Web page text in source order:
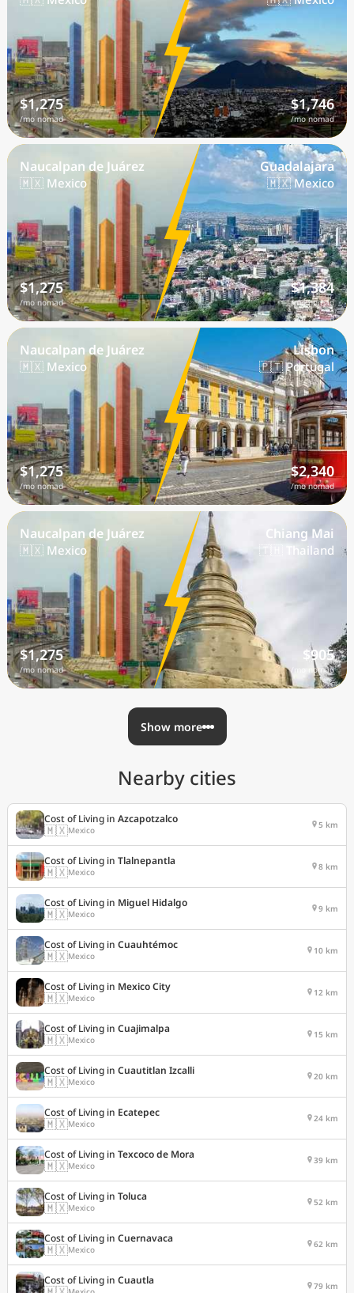
$1,275
/mo nomad
$1,746
/mo nomad
Naucalpan de Juárez
🇲🇽 Mexico
$1,275
/mo nomad
Guadalajara
🇲🇽 Mexico
$1,384
/mo nomad
Naucalpan de Juárez
🇲🇽 Mexico
$1,275
/mo nomad
Lisbon
🇵🇹 Portugal
$2,340
/mo nomad
Naucalpan de Juárez
🇲🇽 Mexico
$1,275
/mo nomad
Chiang Mai
🇹🇭 Thailand
$905
/mo nomad
Show more
Nearby cities
Cost of Living in Azcapotzalco
🇲🇽Mexico 5 km
Cost of Living in Tlalnepantla
🇲🇽Mexico 8 km
Cost of Living in Miguel Hidalgo
🇲🇽Mexico 9 km
Cost of Living in Cuauhtémoc
🇲🇽Mexico 10 km
Cost of Living in Mexico City
🇲🇽Mexico 12 km
Cost of Living in Cuajimalpa
🇲🇽Mexico 15 km
Cost of Living in Cuautitlan Izcalli
🇲🇽Mexico 20 km
Cost of Living in Ecatepec
🇲🇽Mexico 24 km
Cost of Living in Texcoco de Mora
🇲🇽Mexico 39 km
Cost of Living in Toluca
🇲🇽Mexico 52 km
Cost of Living in Cuernavaca
🇲🇽Mexico 62 km
Cost of Living in Cuautla 79 km